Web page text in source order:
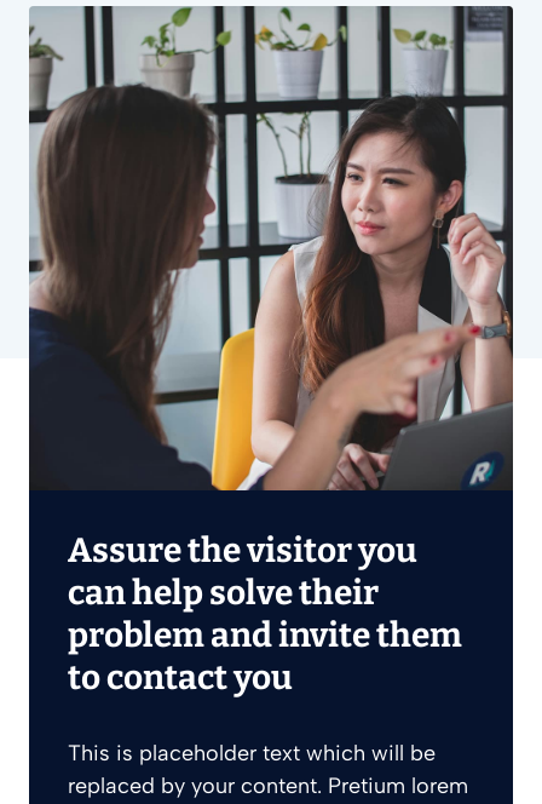
Assure the visitor you
can help solve their
problem and invite them
to contact you
This is placeholder text which will be
replaced by your content. Pretium lorem